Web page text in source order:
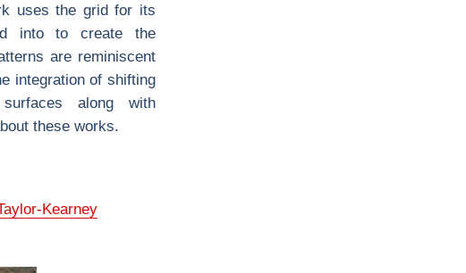
uses the grid for its
into to create the
are reminiscent
integration of shifting
along with
these works.
Kearney